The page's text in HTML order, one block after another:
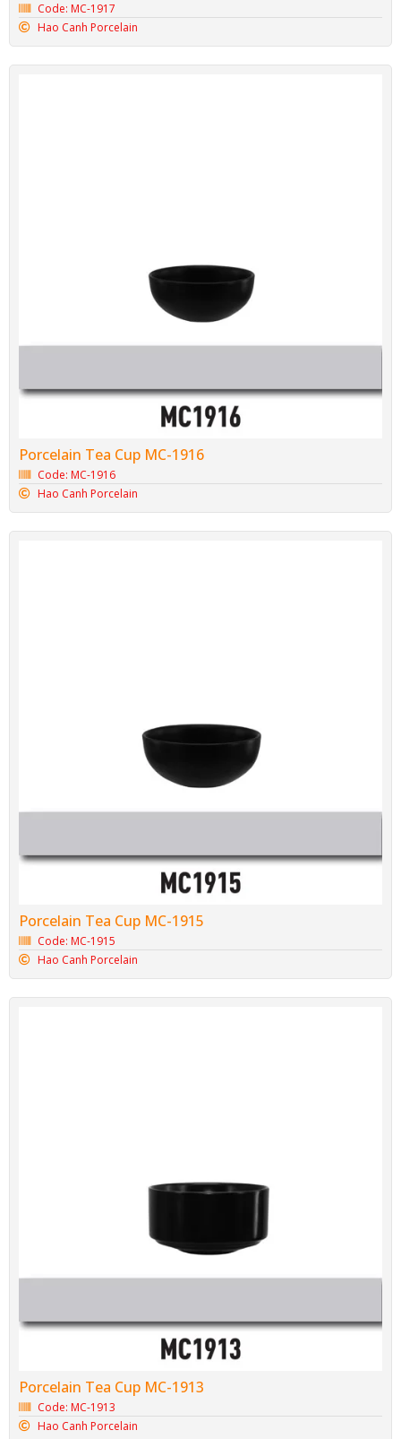
Code: MC-1917
Hao Canh Porcelain
Porcelain Tea Cup MC-1916
Code: MC-1916
Hao Canh Porcelain
Porcelain Tea Cup MC-1915
Code: MC-1915
Hao Canh Porcelain
Porcelain Tea Cup MC-1913
Code: MC-1913
Hao Canh Porcelain